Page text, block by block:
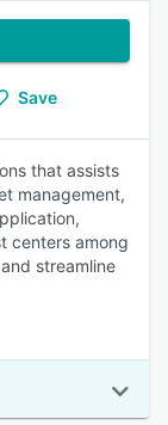
Save
that assists
management,
centers among
streamline